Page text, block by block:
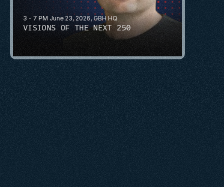
3 - 7 PM June 23, 2026, GBH HQ
VISIONS OF THE NEXT 250